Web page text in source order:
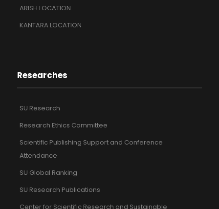
ARISH LOCATION
KANTARA LOCATION
Researches
SU Research
Research Ethics Committee
Scientific Publishing Support and Conference
Attendance
SU Global Ranking
SU Research Publications
Center for Scientific Research and Sustainable